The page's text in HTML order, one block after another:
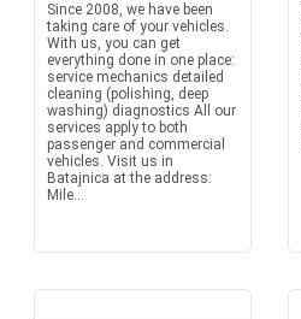
Since 2008, we have been
taking care of your vehicles.
With us, you can get
everything done in one place:
service mechanics detailed
cleaning (polishing, deep
washing) diagnostics All our
services apply to both
passenger and commercial
vehicles. Visit us in
Batajnica at the address:
Mile...